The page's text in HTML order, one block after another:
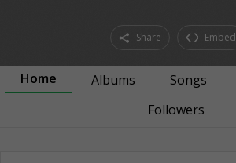
Share Embed
Home Albums Songs
Followers